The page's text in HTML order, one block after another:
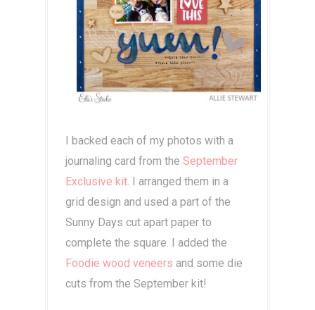
I backed each of my photos with a
journaling card from the September
Exclusive kit. I arranged them in a
grid design and used a part of the
Sunny Days cut apart paper to
complete the square. I added the
Foodie wood veneers and some die
cuts from the September kit!